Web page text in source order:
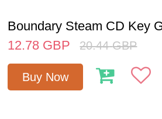
Boundary Steam CD Key
12.78 GBP 20.44 GBP
Buy Now